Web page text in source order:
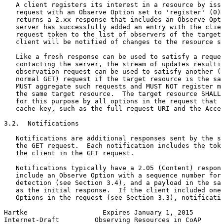
A client registers its interest in a resource by
request with an Observe Option set to 'register'
returns a 2.xx response that includes an Observe
server has successfully added an entry with the
request token to the list of observers of the
client will be notified of changes to the resource
Like a fresh response can be used to satisfy a
contacting the server, the stream of updates
observation request can be used to satisfy another
normal GET) request if the target resource is the
MUST aggregate such requests and MUST NOT register
the same target resource.  The target resource
for this purpose by all options in the request that
cache-key, such as the full request URI and the
3.2.  Notifications
Notifications are additional responses sent by the
the GET request.  Each notification includes the
   the client in the GET request.
Notifications typically have a 2.05 (Content)
include an Observe Option with a sequence number
detection (see Section 3.4), and a payload in the
as the initial response.  If the client included
Options in the request (see Section 3.3),
Hartke                   Expires January 1, 2015
Internet-Draft         Observing Resources in CoAP